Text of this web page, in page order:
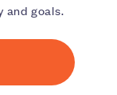
and goals.